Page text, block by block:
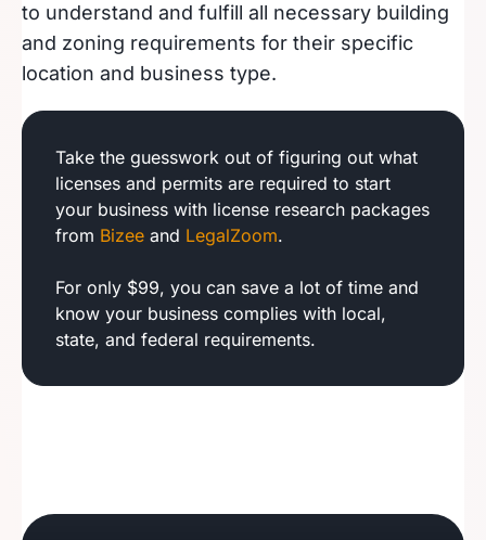
to understand and fulfill all necessary building
and zoning requirements for their specific
location and business type.
Take the guesswork out of figuring out what
licenses and permits are required to start
your business with license research packages
from Bizee and LegalZoom.
For only $99, you can save a lot of time and
know your business complies with local,
state, and federal requirements.